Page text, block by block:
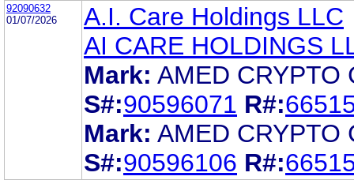
92090632
01/07/2026
A.I. Care Holdings LLC
AI CARE HOLDINGS
Mark: AMED CRYPTO
S#:90596071 R#:
Mark: AMED CRYPTO
S#:90596106 R#: